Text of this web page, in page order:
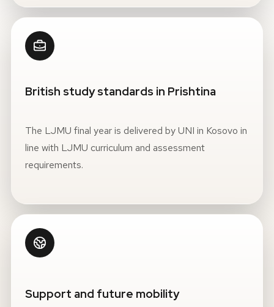
British study standards in Prishtina
The LJMU final year is delivered by UNI in Kosovo in
line with LJMU curriculum and assessment
requirements.
Support and future mobility